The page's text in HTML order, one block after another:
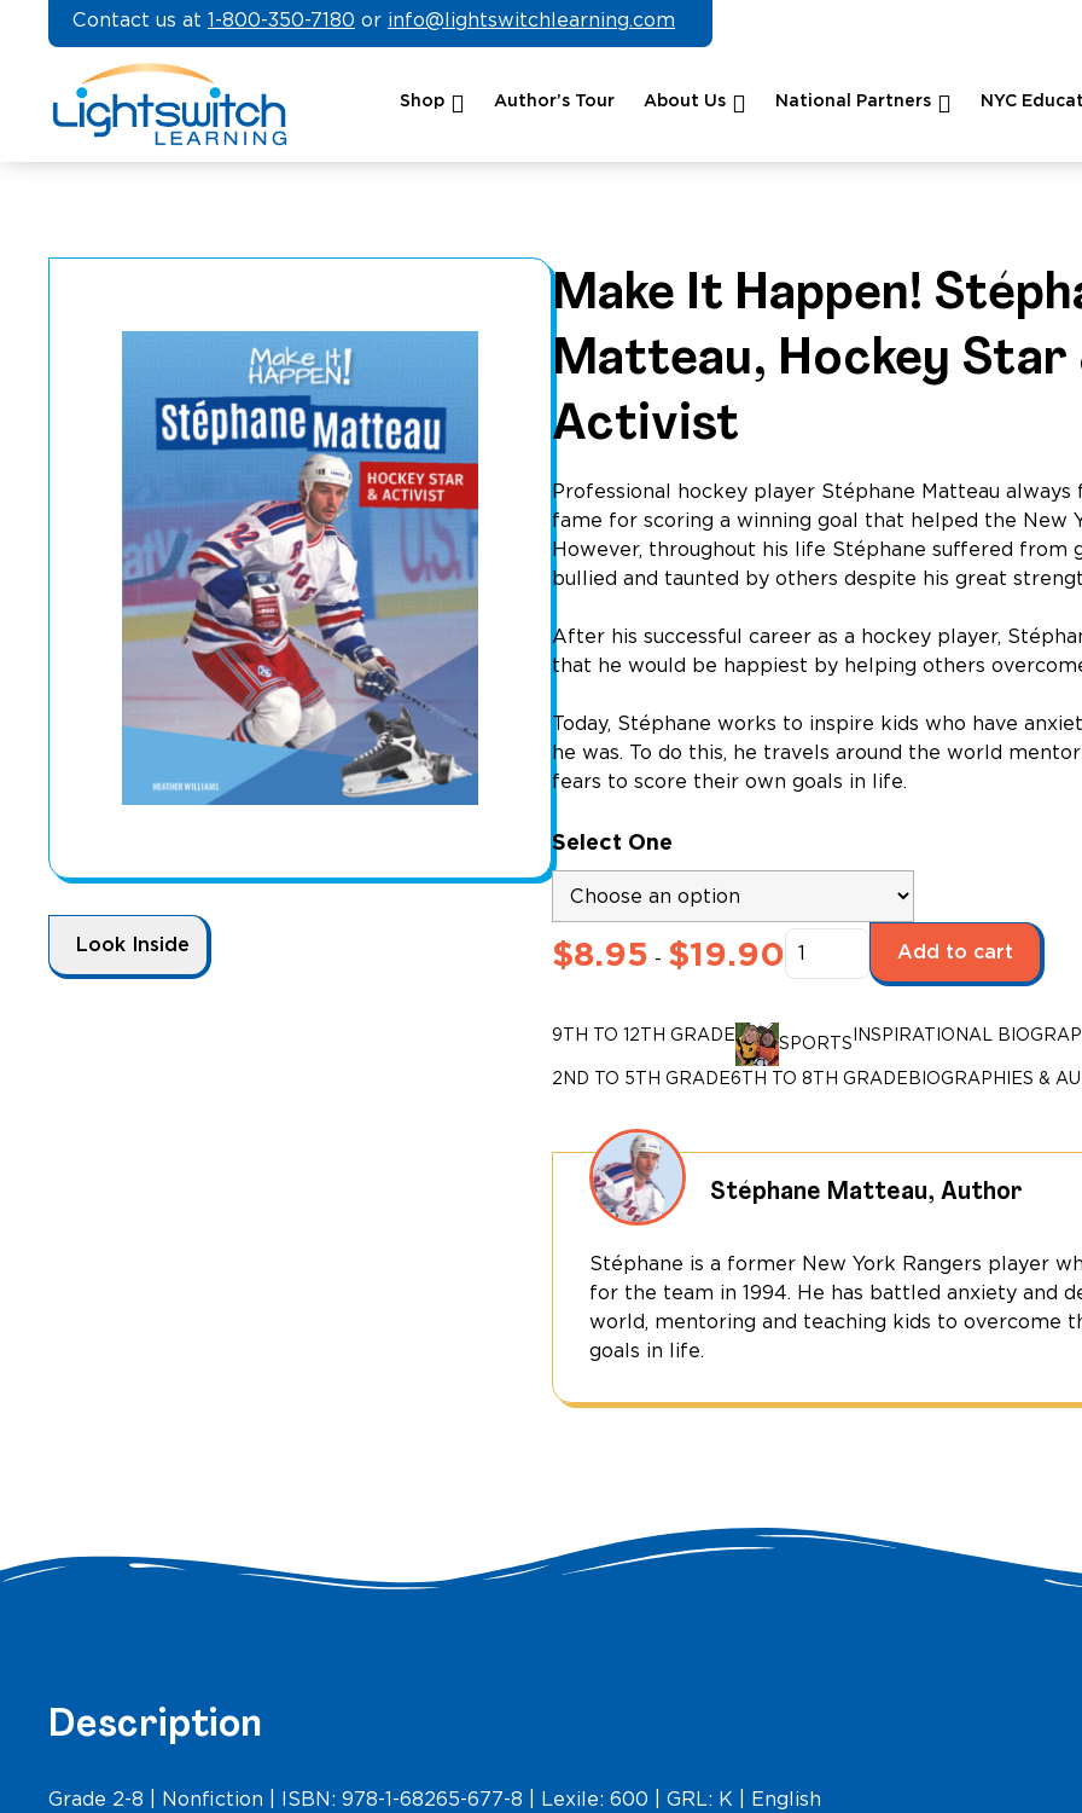
Contact us at 1-800-350-7180 or info@lightswitchlearning.com
Shop Author’s Tour About Us National Partners NYC
Look Inside
Make It Happen!
Matteau, Hockey Star
Activist
Professional hockey player Stéphane Matteau
fame for scoring a winning goal that helped the New
However, throughout his life Stéphane suffered from
bullied and taunted by others despite his great
After his successful career as a hockey player,
that he would be happiest by helping others
Today, Stéphane works to inspire kids who have
he was. To do this, he travels around the world
fears to score their own goals in life.
Select One
$8.95 - $19.90Make
It
Stéphane
Hockey
quantity
Add to cart
9TH TO 12TH GRADE SPORTS INSPIRATIONAL
2ND TO 5TH GRADE6TH TO 8TH GRADE BIOGRAPHIES &
Stéphane Matteau, Author
Stéphane is a former New York Rangers player
for the team in 1994. He has battled anxiety and
world, mentoring and teaching kids to overcome
goals in life.
Description
Grade 2-8 | Nonfiction | ISBN: 978-1-68265-677-8 | Lexile: 600 | GRL: K | English